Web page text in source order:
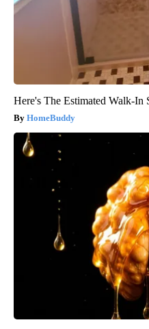
Here's The Estimated Walk-In
HomeBuddy